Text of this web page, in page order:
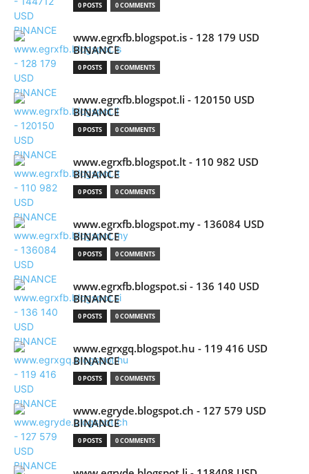
0 POSTS 0 COMMENTS
www.egrxfb.blogspot.is - 128 179 USD
BINANCE
0 POSTS 0 COMMENTS
www.egrxfb.blogspot.li - 120150 USD
BINANCE
0 POSTS 0 COMMENTS
www.egrxfb.blogspot.lt - 110 982 USD
BINANCE
0 POSTS 0 COMMENTS
www.egrxfb.blogspot.my - 136084 USD
BINANCE
0 POSTS 0 COMMENTS
www.egrxfb.blogspot.si - 136 140 USD
BINANCE
0 POSTS 0 COMMENTS
www.egrxgq.blogspot.hu - 119 416 USD
BINANCE
0 POSTS 0 COMMENTS
www.egryde.blogspot.ch - 127 579 USD
BINANCE
0 POSTS 0 COMMENTS